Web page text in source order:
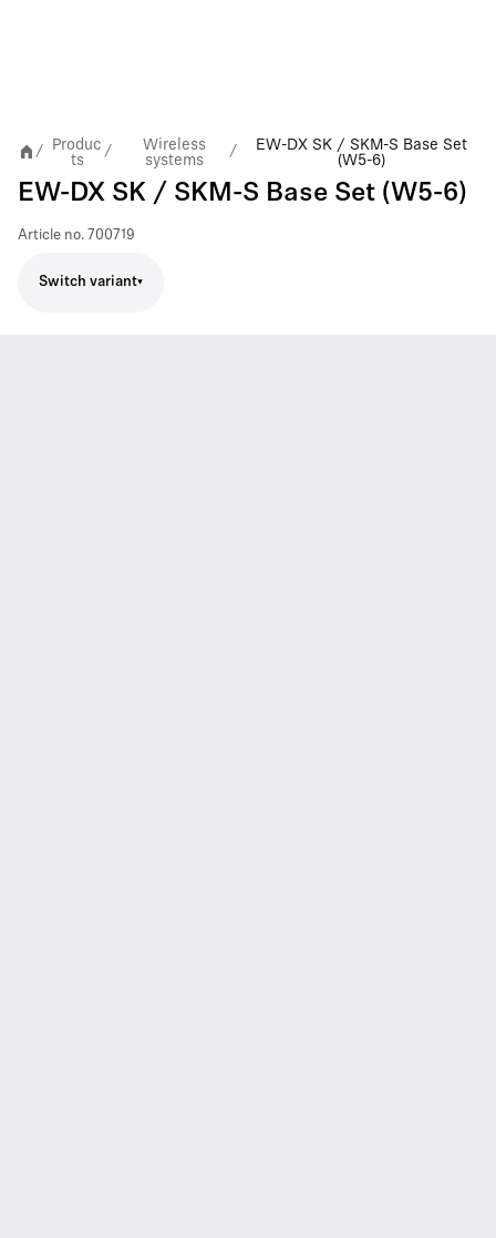
/
Produc
ts
/
Wireless
systems
/
EW-DX SK / SKM-S Base Set
(W5-6)
EW-DX SK / SKM-S Base Set (W5-6)
Article no. 700719
Switch variant